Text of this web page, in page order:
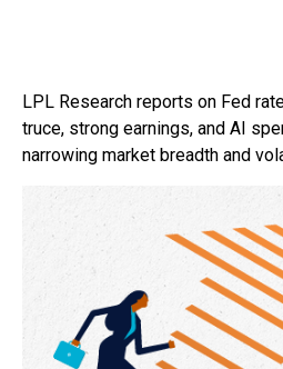
LPL Research reports on Fed
truce, strong earnings, and AI
narrowing market breadth and